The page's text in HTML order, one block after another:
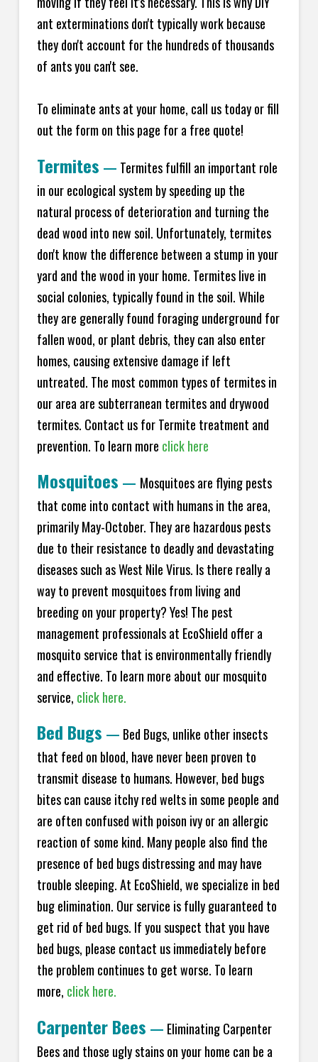
ant exterminations don't typically work because
they don't account for the hundreds of thousands
of ants you can't see.
To eliminate ants at your home, call us today or fill
out the form on this page for a free quote!
Termites — Termites fulfill an important role
in our ecological system by speeding up the
natural process of deterioration and turning the
dead wood into new soil. Unfortunately, termites
don't know the difference between a stump in your
yard and the wood in your home. Termites live in
social colonies, typically found in the soil. While
they are generally found foraging underground for
fallen wood, or plant debris, they can also enter
homes, causing extensive damage if left
untreated. The most common types of termites in
our area are subterranean termites and drywood
termites. Contact us for Termite treatment and
prevention. To learn more click here
Mosquitoes — Mosquitoes are flying pests
that come into contact with humans in the area,
primarily May-October. They are hazardous pests
due to their resistance to deadly and devastating
diseases such as West Nile Virus. Is there really a
way to prevent mosquitoes from living and
breeding on your property? Yes! The pest
management professionals at EcoShield offer a
mosquito service that is environmentally friendly
and effective. To learn more about our mosquito
service, click here.
Bed Bugs — Bed Bugs, unlike other insects
that feed on blood, have never been proven to
transmit disease to humans. However, bed bugs
bites can cause itchy red welts in some people and
are often confused with poison ivy or an allergic
reaction of some kind. Many people also find the
presence of bed bugs distressing and may have
trouble sleeping. At EcoShield, we specialize in bed
bug elimination. Our service is fully guaranteed to
get rid of bed bugs. If you suspect that you have
bed bugs, please contact us immediately before
the problem continues to get worse. To learn
more, click here.
Carpenter Bees — Eliminating Carpenter
Bees and those ugly stains on your home can be a